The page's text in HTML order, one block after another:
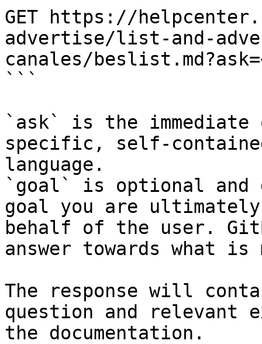
GET https://
advertise/list-and-
canales/
```
`ask` is the
specific, self-
language.
`goal` is optional and
goal you are
behalf of the user.
answer towards what
The response will
question and relevant
the documentation.